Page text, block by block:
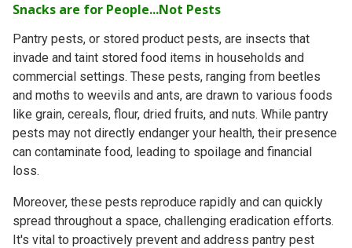
Snacks are for People...Not Pests
Pantry pests, or stored product pests, are insects that
invade and taint stored food items in households and
commercial settings. These pests, ranging from beetles
and moths to weevils and ants, are drawn to various foods
like grain, cereals, flour, dried fruits, and nuts. While pantry
pests may not directly endanger your health, their presence
can contaminate food, leading to spoilage and financial
loss.
Moreover, these pests reproduce rapidly and can quickly
spread throughout a space, challenging eradication efforts.
It's vital to proactively prevent and address pantry pest